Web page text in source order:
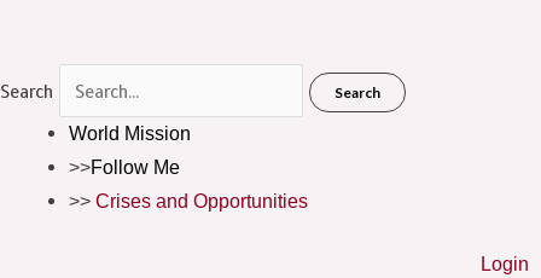
Search Search
World Mission
Follow Me
Crises and Opportunities
Login